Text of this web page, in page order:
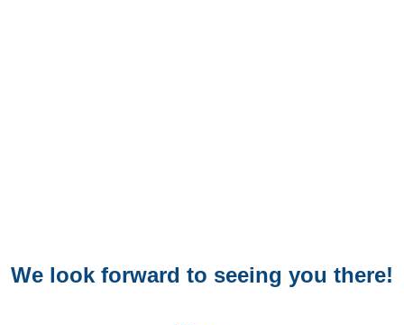
We look forward to seeing you there!